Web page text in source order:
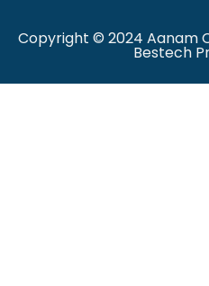
Copyright © 2024 Aanam
Bestech